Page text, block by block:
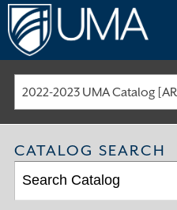
Skip
to
content
2022-2023 UMA Catalog
CATALOG SEARCH